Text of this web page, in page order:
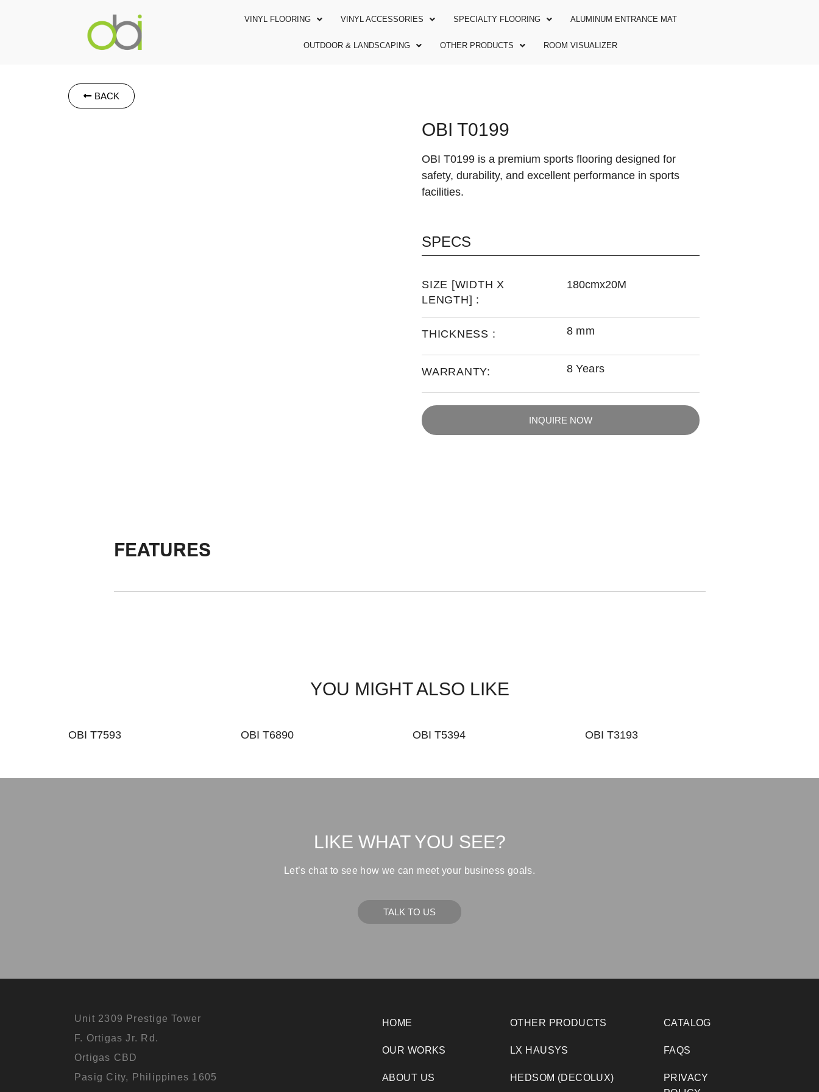
VINYL FLOORING VINYL ACCESSORIES SPECIALTY FLOORING ALUMINUM ENTRANCE MAT
OUTDOOR & LANDSCAPING OTHER PRODUCTS ROOM VISUALIZER
BACK
OBI T0199
OBI T0199 is a premium sports flooring designed for
safety, durability, and excellent performance in sports
facilities.
SPECS
SIZE [WIDTH X
LENGTH] :
180cmx20M
THICKNESS : 8 mm
WARRANTY: 8 Years
INQUIRE NOW
FEATURES
YOU MIGHT ALSO LIKE
OBI T7593 OBI T6890 OBI T5394 OBI T3193
LIKE WHAT YOU SEE?
Let’s chat to see how we can meet your business goals.
TALK TO US
Unit 2309 Prestige Tower
F. Ortigas Jr. Rd.
Ortigas CBD
Pasig City, Philippines 1605
HOME
OUR WORKS
ABOUT US
OTHER PRODUCTS
LX HAUSYS
HEDSOM (DECOLUX)
CATALOG
FAQS
PRIVACY